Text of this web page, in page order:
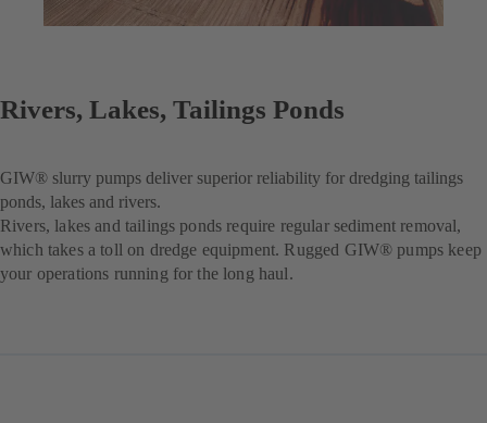
Rivers, Lakes, Tailings Ponds
GIW® slurry pumps deliver superior reliability for dredging tailings
ponds, lakes and rivers.
Rivers, lakes and tailings ponds require regular sediment removal,
which takes a toll on dredge equipment. Rugged GIW® pumps keep
your operations running for the long haul.